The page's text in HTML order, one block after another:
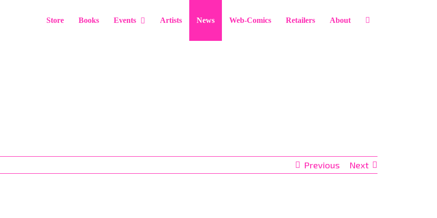
Store Books Events Artists News Web-Comics Retailers About
Previous Next